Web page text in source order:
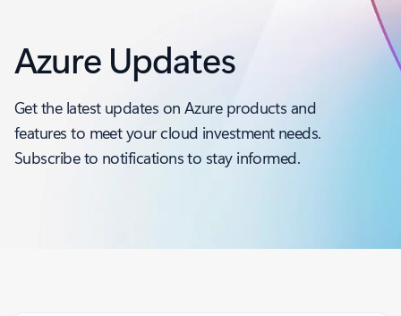
Azure Updates
Get the latest updates on Azure products and
features to meet your cloud investment needs.
Subscribe to notifications to stay informed.